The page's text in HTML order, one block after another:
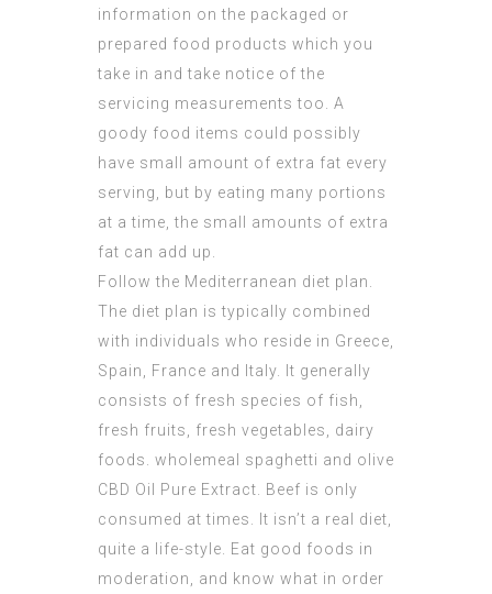
information on the packaged or
prepared food products which you
take in and take notice of the
servicing measurements too. A
goody food items could possibly
have small amount of extra fat every
serving, but by eating many portions
at a time, the small amounts of extra
fat can add up.
Follow the Mediterranean diet plan.
The diet plan is typically combined
with individuals who reside in Greece,
Spain, France and Italy. It generally
consists of fresh species of fish,
fresh fruits, fresh vegetables, dairy
foods. wholemeal spaghetti and olive
CBD Oil Pure Extract. Beef is only
consumed at times. It isn’t a real diet,
quite a life-style. Eat good foods in
moderation, and know what in order